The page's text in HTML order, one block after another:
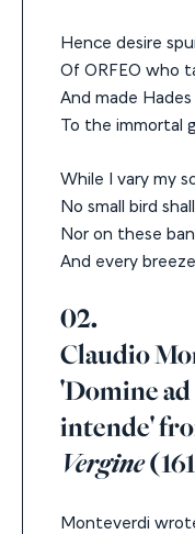
Hence desire
Of ORFEO who
And made
To the immortal
While I vary my
No small bird
Nor on these
And every
02.
Claudio
'Domine
intende'
Vergine
Monteverdi